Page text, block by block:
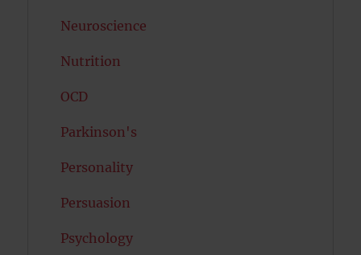
Neuroscience
Nutrition
OCD
Parkinson's
Personality
Persuasion
Psychology